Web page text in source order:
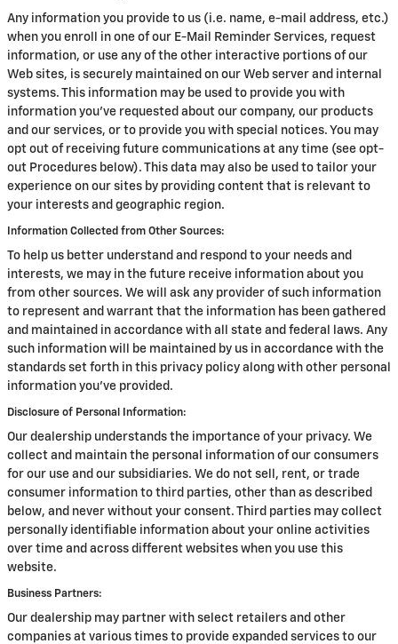
Any information you provide to us (i.e. name, e-mail address, etc.)
when you enroll in one of our E-Mail Reminder Services, request
information, or use any of the other interactive portions of our
Web sites, is securely maintained on our Web server and internal
systems. This information may be used to provide you with
information you've requested about our company, our products
and our services, or to provide you with special notices. You may
opt out of receiving future communications at any time (see opt-
out Procedures below). This data may also be used to tailor your
experience on our sites by providing content that is relevant to
your interests and geographic region.
Information Collected from Other Sources:
To help us better understand and respond to your needs and
interests, we may in the future receive information about you
from other sources. We will ask any provider of such information
to represent and warrant that the information has been gathered
and maintained in accordance with all state and federal laws. Any
such information will be maintained by us in accordance with the
standards set forth in this privacy policy along with other personal
information you've provided.
Disclosure of Personal Information:
Our dealership understands the importance of your privacy. We
collect and maintain the personal information of our consumers
for our use and our subsidiaries. We do not sell, rent, or trade
consumer information to third parties, other than as described
below, and never without your consent. Third parties may collect
personally identifiable information about your online activities
over time and across different websites when you use this
website.
Business Partners:
Our dealership may partner with select retailers and other
companies at various times to provide expanded services to our